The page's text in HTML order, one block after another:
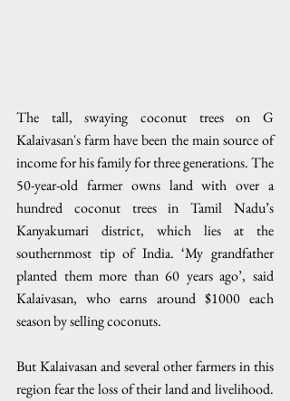
The tall, swaying coconut trees on G
Kalaivasan's farm have been the main source of
income for his family for three generations. The
50-year-old farmer owns land with over a
hundred coconut trees in Tamil Nadu’s
Kanyakumari district, which lies at the
southernmost tip of India. ‘My grandfather
planted them more than 60 years ago’, said
Kalaivasan, who earns around $1000 each
season by selling coconuts.
But Kalaivasan and several other farmers in this
region fear the loss of their land and livelihood.